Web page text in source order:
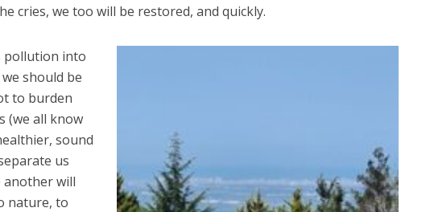
cries, we too will be restored, and quickly.
pollution into
should be
to burden
(we all know
sound
us
another will
nature, to